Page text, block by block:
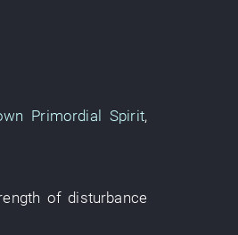
Primordial Spirit,
of disturbance